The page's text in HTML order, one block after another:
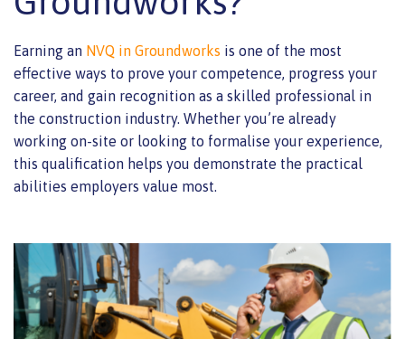
Earning an NVQ in Groundworks is one of the most
effective ways to prove your competence, progress your
career, and gain recognition as a skilled professional in
the construction industry. Whether you’re already
working on-site or looking to formalise your experience,
this qualification helps you demonstrate the practical
abilities employers value most.